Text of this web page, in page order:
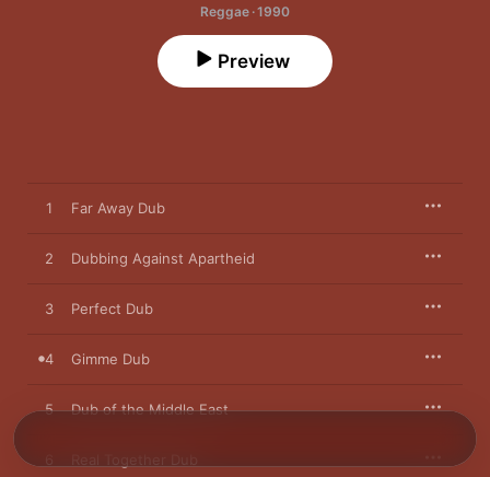
Reggae · 1990
Preview
1 Far Away Dub
2 Dubbing Against Apartheid
3 Perfect Dub
4 Gimme Dub
5 Dub of the Middle East
Real Together Dub